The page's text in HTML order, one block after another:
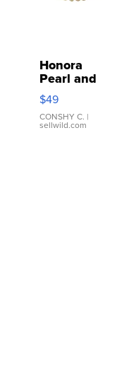
Honora
Pearl and
Pink
Leather
Bracelet
Adjustable
$49
CONSHY C. |
sellwild.com